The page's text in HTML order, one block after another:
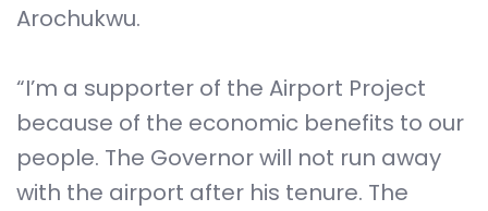
Arochukwu.
“I’m a supporter of the Airport Project
because of the economic benefits to our
people. The Governor will not run away
with the airport after his tenure. The